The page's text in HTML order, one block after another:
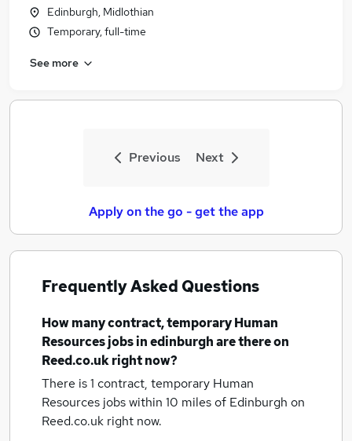
Human Resources Jobs in Belfast
Human Resources Jobs in Birmingham
Edinburgh, Midlothian
Temporary, full-time
See more
Previous Next
Apply on the go - get the app
Frequently Asked Questions
How manycontract, temporary Human
Resources jobsin edinburghare there on
Reed.co.uk right now?
There is 1 contract, temporary Human
Resources jobs within 10 miles of Edinburgh on
Reed.co.uk right now.